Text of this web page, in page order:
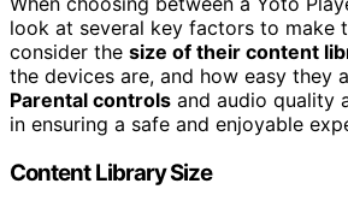
look at several key factors to make
consider the size of their content
the devices are, and how easy they
Parental controls and audio quality
in ensuring a safe and enjoyable
Content Library Size